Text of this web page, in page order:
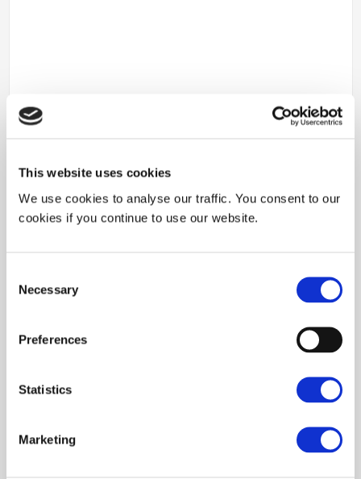
This website uses cookies
We use cookies to analyse our traffic. You consent to our
cookies if you continue to use our website.
Selection
Necessary
Preferences
Statistics
Marketing
SILSEF develops processes, materials and micro nano patterns to
meet its client’s requirements. Along the years, SILSEF tuned
We are able to pattern large surfaces (10sx10s of cm) on flat but